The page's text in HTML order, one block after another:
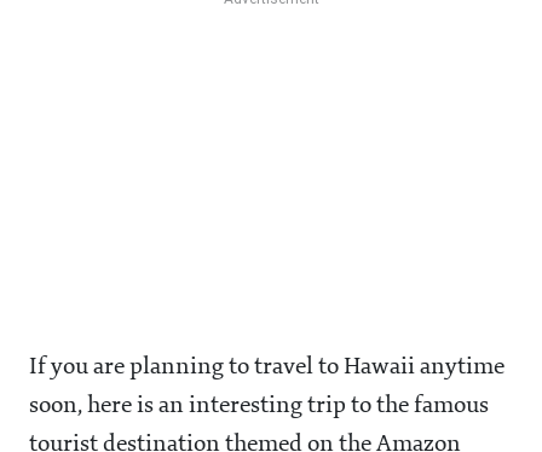
If you are planning to travel to Hawaii anytime
soon, here is an interesting trip to the famous
tourist destination themed on the Amazon